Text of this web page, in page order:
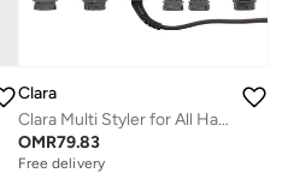
Clara
Clara Multi Styler for All Hair Types 6-in-1 Styling Tool with Auto-Wrap Curlers, Blow Dryer, Round &amp; Oval Brush ? 1500W Ionic Hair Styler for Frizz-Free Waves &amp; Salon Blowouts (Diamond Silver)
OMR79.83
Free delivery